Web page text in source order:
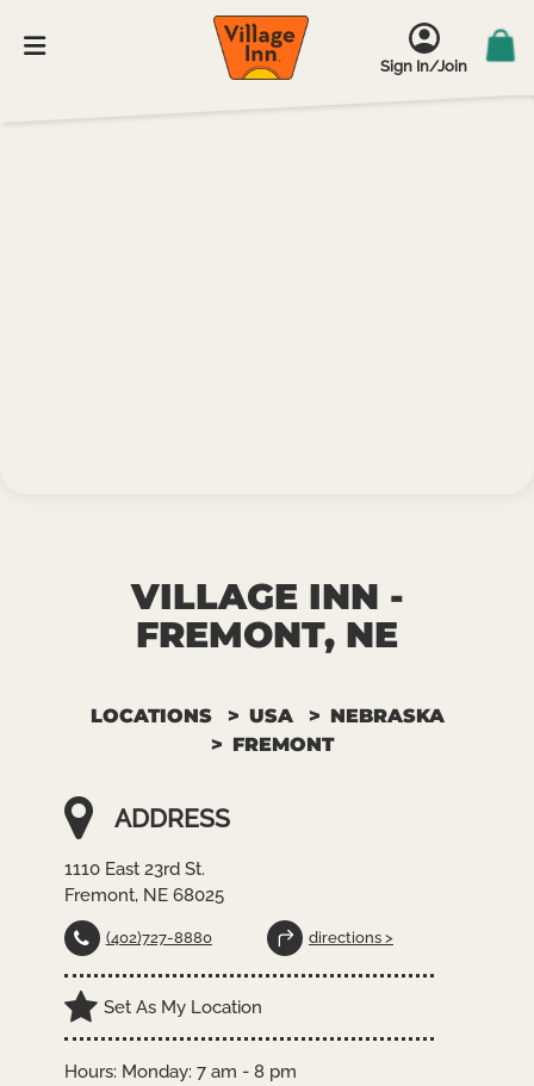
Sign In/Join
VILLAGE INN -
FREMONT, NE
LOCATIONS USA
NEBRASKA
FREMONT
ADDRESS
1110 East 23rd St.
Fremont, NE 68025
(402)727-8880 directions >
Set As My Location
Hours: Monday: 7 am - 8 pm